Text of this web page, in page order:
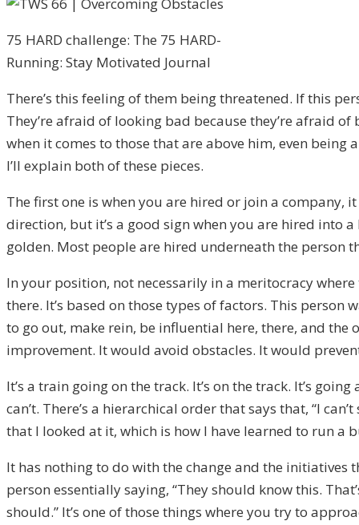
75 HARD challenge: The 75 HARD-
Running: Stay Motivated Journal
There’s this feeling of them being threatened. If this
They’re afraid of looking bad because they’re afraid
when it comes to those that are above him, even
I’ll explain both of these pieces.
The first one is when you are hired or join a company,
direction, but it’s a good sign when you are hired into
golden. Most people are hired underneath the person
In your position, not necessarily in a meritocracy
there. It’s based on those types of factors. This
to go out, make rein, be influential here, there, and
improvement. It would avoid obstacles. It would
It’s a train going on the track. It’s on the track. It’s
can’t. There’s a hierarchical order that says that, “I
that I looked at it, which is how I have learned to run a
It has nothing to do with the change and the initiatives
person essentially saying, “They should know this.
should.” It’s one of those things where you try to